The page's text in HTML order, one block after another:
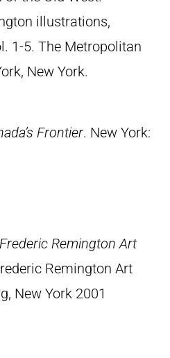
illustrations,
1-5. The Metropolitan
New York.
Frontier. New York:
Remington Art
Remington Art
New York 2001